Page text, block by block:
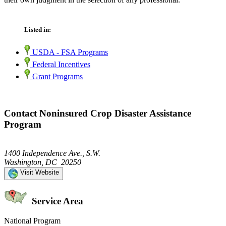
Listed in:
USDA - FSA Programs
Federal Incentives
Grant Programs
Contact Noninsured Crop Disaster Assistance
Program
1400 Independence Ave., S.W.
Washington, DC 20250
Visit Website
Service Area
National Program